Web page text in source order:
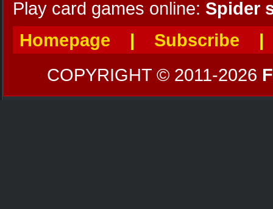
Play card games online: Spider
Homepage | Subscribe
COPYRIGHT © 2011-2026